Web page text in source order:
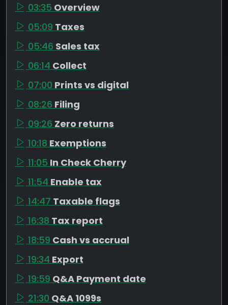
03:35 Overview
05:09 Taxes
05:46 Sales tax
06:14 Collect
07:00 Prints vs digital
08:26 Filing
09:26 Zero returns
10:18 Exemptions
11:05 In Check Cherry
11:54 Enable tax
14:47 Taxable flags
16:38 Tax report
18:59 Cash vs accrual
19:34 Export
19:59 Q&A Payment date
21:30 Q&A 1099s